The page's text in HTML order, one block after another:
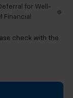
for Well-
Financial
check with the